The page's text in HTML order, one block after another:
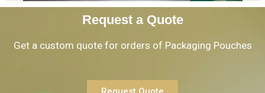
Request a Quote
Get a custom quote for orders of Packaging Pouches